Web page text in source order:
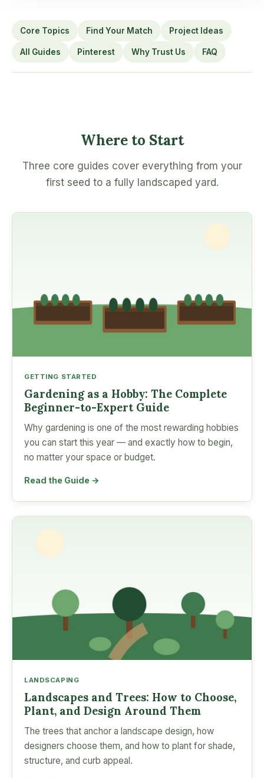
Core Topics Find Your Match Project Ideas
All Guides Pinterest Why Trust Us FAQ
Where to Start
Three core guides cover everything from your
first seed to a fully landscaped yard.
GETTING STARTED
Gardening as a Hobby: The Complete
Beginner-to-Expert Guide
Why gardening is one of the most rewarding hobbies
you can start this year — and exactly how to begin,
no matter your space or budget.
Read the Guide →
LANDSCAPING
Landscapes and Trees: How to Choose,
Plant, and Design Around Them
The trees that anchor a landscape design, how
designers choose them, and how to plant for shade,
structure, and curb appeal.